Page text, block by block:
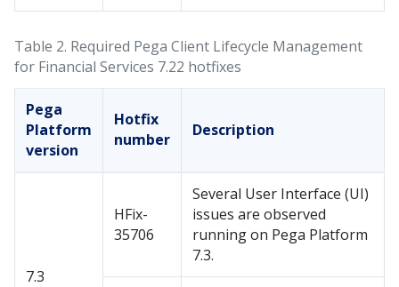
Table 2. Required Pega Client Lifecycle Management
for Financial Services​ 7.22 hotfixes
Pega
Platform
version
Hotfix
number
Description
7.3
HFix-
35706
Several User Interface (UI)
issues are observed
running on Pega Platform
7.3.